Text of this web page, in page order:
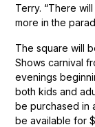
Terry. “There
more in the
The square will
Shows carnival
evenings
both kids and
be purchased in
be available for